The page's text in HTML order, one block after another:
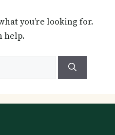
you’re looking for.
help.